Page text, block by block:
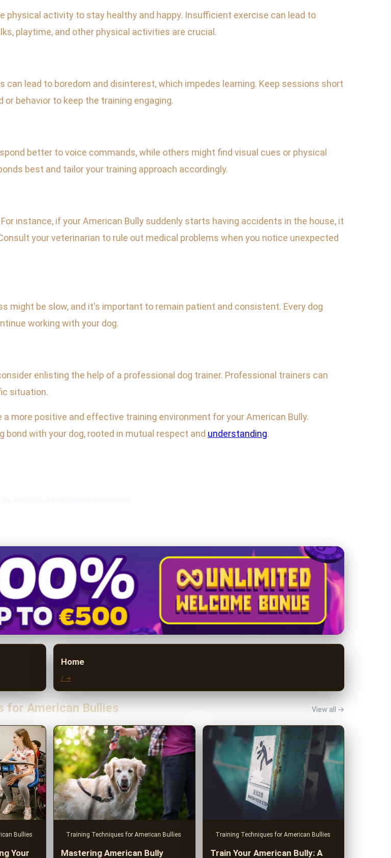
physical activity to stay healthy and happy. Insufficient exercise can lead to
playtime, and other physical activities are crucial.
lead to boredom and disinterest, which impedes learning. Keep sessions short
behavior to keep the training engaging.
better to voice commands, while others might find visual cues or physical
best and tailor your training approach accordingly.
instance, if your American Bully suddenly starts having accidents in the house, it
your veterinarian to rule out medical problems when you notice unexpected
might be slow, and it's important to remain patient and consistent. Every dog
working with your dog.
enlisting the help of a professional dog trainer. Professional trainers can
situation.
more positive and effective training environment for your American Bully.
bond with your dog, rooted in mutual respect and understanding.
Home
/ →
for American Bullies View all →
Bullies
Your
Training Techniques for American Bullies
Mastering American Bully
Training Techniques for American Bullies
Train Your American Bully: A